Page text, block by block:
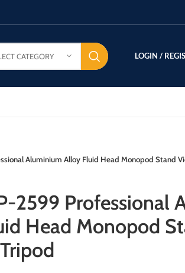
CATEGORY LOGIN /
Aluminium Alloy Fluid Head Monopod Stand
2599 Professional
Head Monopod